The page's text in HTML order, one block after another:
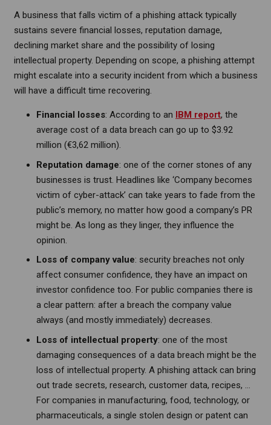
A business that falls victim of a phishing attack typically
sustains severe financial losses, reputation damage,
declining market share and the possibility of losing
intellectual property. Depending on scope, a phishing attempt
might escalate into a security incident from which a business
will have a difficult time recovering.
Financial losses: According to an IBM report, the
average cost of a data breach can go up to $3.92
million (€3,62 million).
Reputation damage: one of the corner stones of any
businesses is trust. Headlines like ‘Company becomes
victim of cyber-attack’ can take years to fade from the
public’s memory, no matter how good a company’s PR
might be. As long as they linger, they influence the
opinion.
Loss of company value: security breaches not only
affect consumer confidence, they have an impact on
investor confidence too. For public companies there is
a clear pattern: after a breach the company value
always (and mostly immediately) decreases.
Loss of intellectual property: one of the most
damaging consequences of a data breach might be the
loss of intellectual property. A phishing attack can bring
out trade secrets, research, customer data, recipes, …
For companies in manufacturing, food, technology, or
pharmaceuticals, a single stolen design or patent can